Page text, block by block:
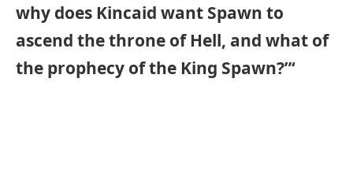
why does Kincaid want Spawn to
ascend the throne of Hell, and what of
the prophecy of the King Spawn?”‘